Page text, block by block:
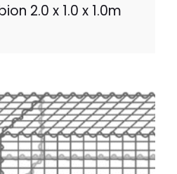
2.0 x 1.0 x 1.0m